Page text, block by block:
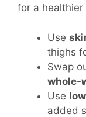
for a healthier
Use
thighs
Swap
whole-
Use
added